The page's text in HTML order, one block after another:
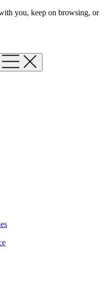
you, keep on browsing, or